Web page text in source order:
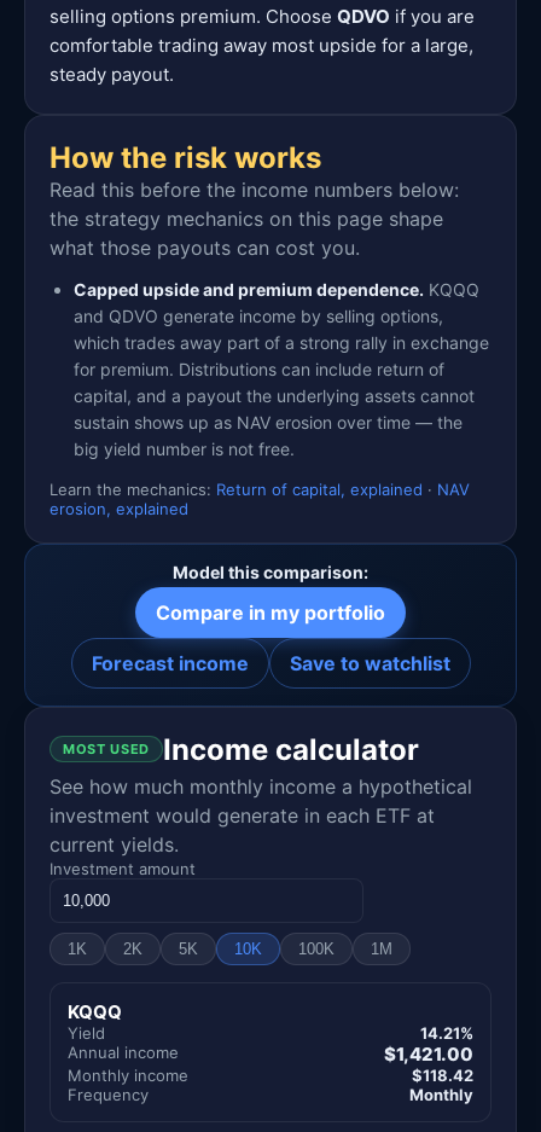
selling options premium. Choose QDVO if you are
comfortable trading away most upside for a large,
steady payout.
How the risk works
Read this before the income numbers below:
the strategy mechanics on this page shape
what those payouts can cost you.
Capped upside and premium dependence. KQQQ
and QDVO generate income by selling options,
which trades away part of a strong rally in exchange
for premium. Distributions can include return of
capital, and a payout the underlying assets cannot
sustain shows up as NAV erosion over time — the
big yield number is not free.
Learn the mechanics: Return of capital, explained · NAV
erosion, explained
Model this comparison:
Compare in my portfolio
Forecast income Save to watchlist
MOST USED Income calculator
See how much monthly income a hypothetical
investment would generate in each ETF at
current yields.
Investment amount
1K 2K 5K 10K 100K 1M
KQQQ
Yield
14.21%
Annual income
$1,421.00
Monthly income
$118.42
Frequency
Monthly